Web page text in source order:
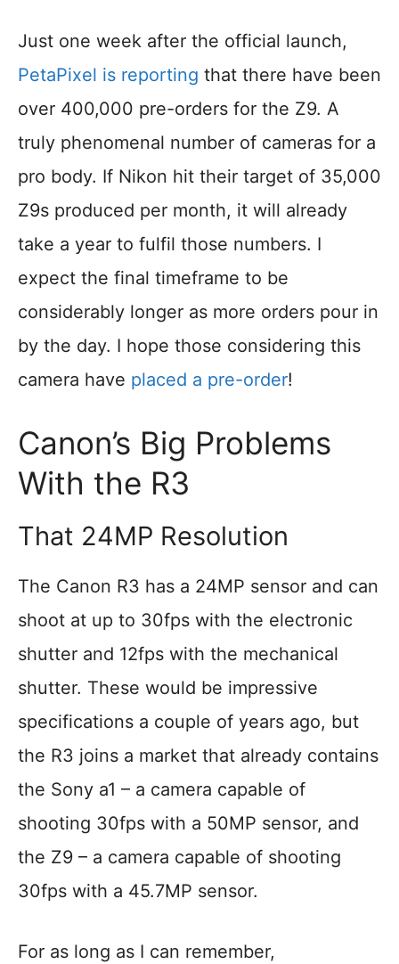
Just one week after the official launch,
PetaPixel is reporting that there have been
over 400,000 pre-orders for the Z9. A
truly phenomenal number of cameras for a
pro body. If Nikon hit their target of 35,000
Z9s produced per month, it will already
take a year to fulfil those numbers. I
expect the final timeframe to be
considerably longer as more orders pour in
by the day. I hope those considering this
camera have placed a pre-order!
Canon’s Big Problems
With the R3
That 24MP Resolution
The Canon R3 has a 24MP sensor and can
shoot at up to 30fps with the electronic
shutter and 12fps with the mechanical
shutter. These would be impressive
specifications a couple of years ago, but
the R3 joins a market that already contains
the Sony a1 – a camera capable of
shooting 30fps with a 50MP sensor, and
the Z9 – a camera capable of shooting
30fps with a 45.7MP sensor.
For as long as I can remember,